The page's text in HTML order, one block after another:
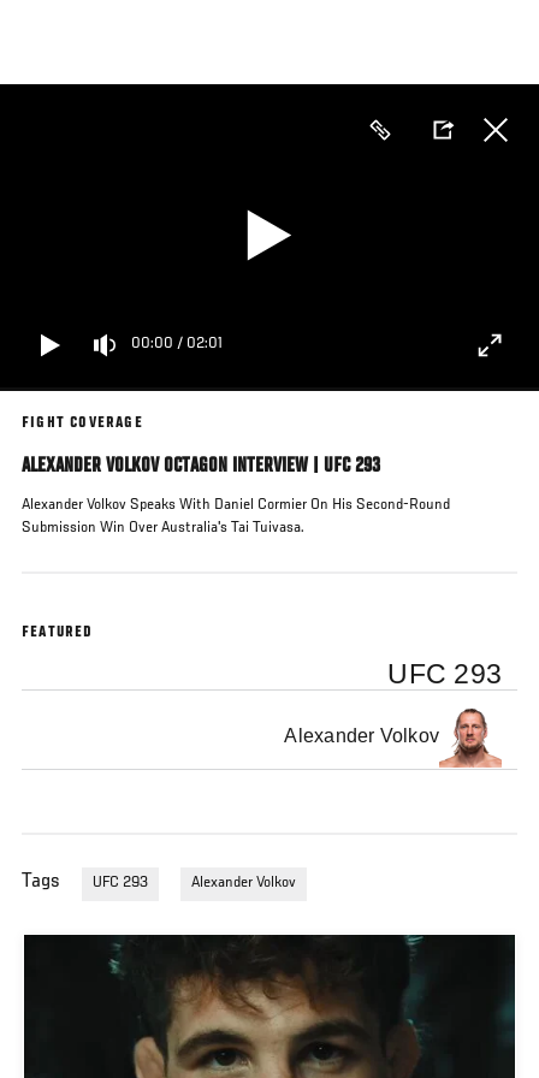
main
00:00 / 02:01
FIGHT COVERAGE
ALEXANDER VOLKOV OCTAGON INTERVIEW | UFC 293
Alexander Volkov Speaks With Daniel Cormier On His Second-Round
Submission Win Over Australia's Tai Tuivasa.
FEATURED
UFC 293
Alexander Volkov
Tags UFC 293 Alexander Volkov